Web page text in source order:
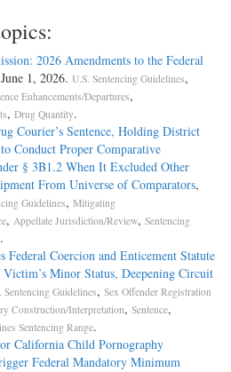
2026 Amendments to the Federal
1, 2026. U.S. Sentencing Guidelines,
Enhancements/Departures,
, Drug Quantity.
Courier’s Sentence, Holding District
Conduct Proper Comparative
§ 3B1.2 When It Excluded Other
From Universe of Comparators,
Guidelines, Mitigating
, Appellate Jurisdiction/Review, Sentencing
.
Federal Coercion and Enticement Statute
Minor Status, Deepening Circuit
Sentencing Guidelines, Sex Offender Registration
Construction/Interpretation, Sentence,
Sentencing Range.
California Child Pornography
Federal Mandatory Minimum